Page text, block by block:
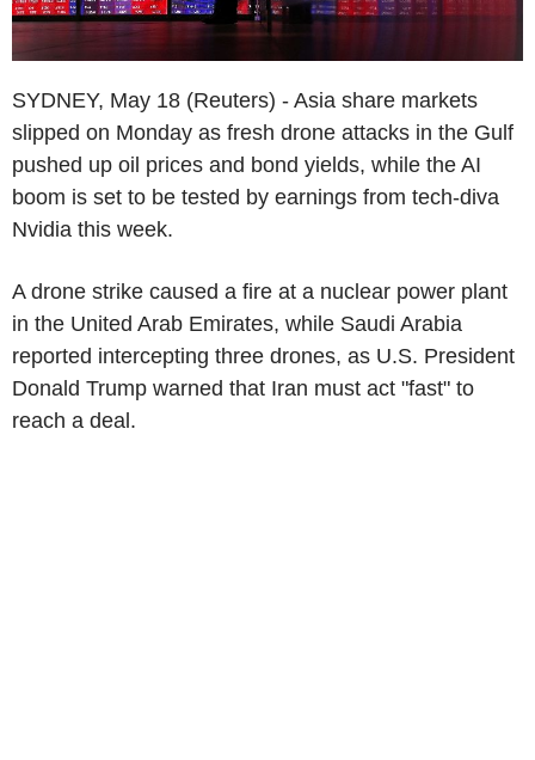
SYDNEY, May 18 (Reuters) - Asia share markets
slipped on Monday as fresh drone attacks in the Gulf
pushed up oil prices and bond yields, while the AI
boom is set to be tested by earnings from tech-diva
Nvidia this week.
A drone strike caused a fire at a nuclear power plant
in the United Arab Emirates, while Saudi Arabia
reported intercepting three drones, as U.S. President
Donald Trump warned that Iran must act "fast" to
reach a deal.